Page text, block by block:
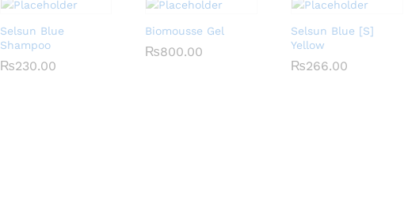
Selsun Blue
Shampoo
₨230.00
₨230.00
Biomousse Gel
₨800.00
₨800.00
Selsun Blue [S]
Yellow
₨266.00
₨266.00